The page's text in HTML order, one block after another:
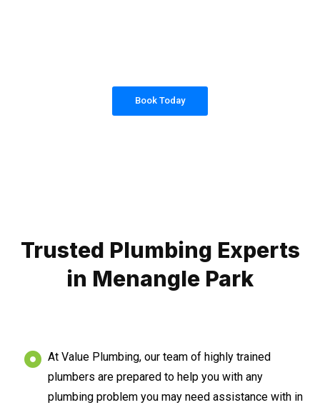
Book Today
Trusted Plumbing Experts
in Menangle Park
At Value Plumbing, our team of highly trained
plumbers are prepared to help you with any
plumbing problem you may need assistance with in